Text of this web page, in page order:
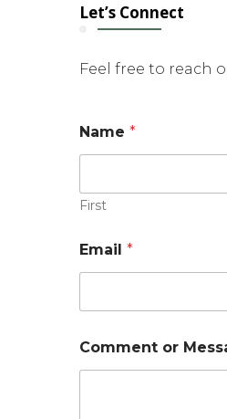
Let’s Connect
Feel free to reach
Name *
First
Email *
e
s
Comment or